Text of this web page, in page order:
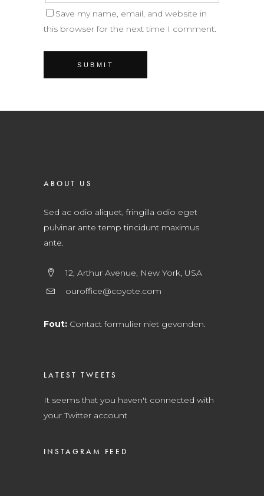
Save my name, email, and website in
this browser for the next time I comment.
ABOUT US
Sed ac odio aliquet, fringilla odio eget
pulvinar ante temp tincidunt maximus
ante.
12, Arthur Avenue, New York, USA
ouroffice@coyote.com
Fout: Contact formulier niet gevonden.
LATEST TWEETS
It seems that you haven't connected with
your Twitter account
INSTAGRAM FEED